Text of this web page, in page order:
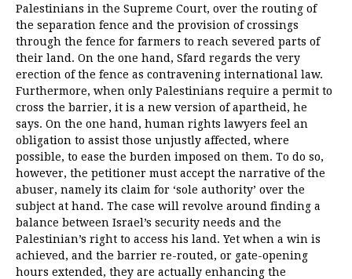
Palestinians in the Supreme Court, over the routing of
the separation fence and the provision of crossings
through the fence for farmers to reach severed parts of
their land. On the one hand, Sfard regards the very
erection of the fence as contravening international law.
Furthermore, when only Palestinians require a permit to
cross the barrier, it is a new version of apartheid, he
says. On the one hand, human rights lawyers feel an
obligation to assist those unjustly affected, where
possible, to ease the burden imposed on them. To do so,
however, the petitioner must accept the narrative of the
abuser, namely its claim for ‘sole authority’ over the
subject at hand. The case will revolve around finding a
balance between Israel’s security needs and the
Palestinian’s right to access his land. Yet when a win is
achieved, and the barrier re-routed, or gate-opening
hours extended, they are actually enhancing the